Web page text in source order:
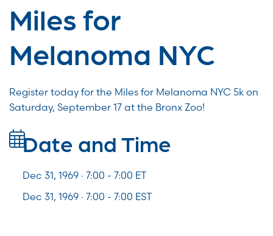
Miles for
Melanoma NYC
Register today for the Miles for Melanoma NYC 5k on
Saturday, September 17 at the Bronx Zoo!
Date and Time
Dec 31, 1969 · 7:00 - 7:00 ET
Dec 31, 1969 · 7:00 - 7:00 EST